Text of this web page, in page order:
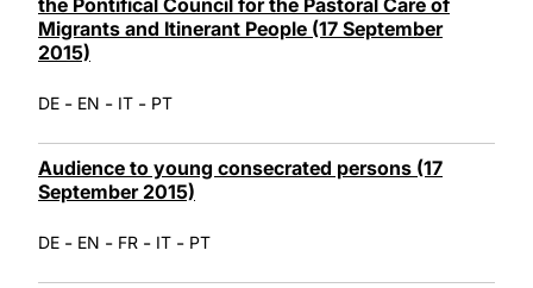
Migrants and Itinerant People (17 September
2015)
DE - EN - IT - PT
Audience to young consecrated persons (17
September 2015)
DE - EN - FR - IT - PT